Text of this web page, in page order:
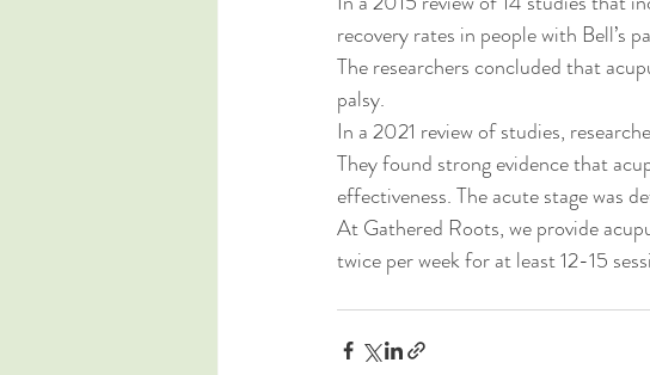
recovery rates in people with Bell’s
The researchers concluded that
palsy.
In a 2021 review of studies,
They found strong evidence that
effectiveness. The acute stage was
At Gathered Roots, we provide
twice per week for at least 12-15